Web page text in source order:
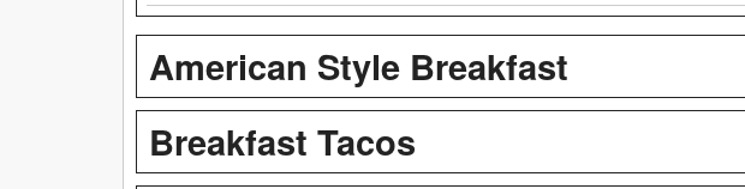
American Style Breakfast
Breakfast Tacos